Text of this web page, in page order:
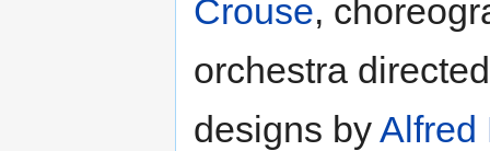
Crouse,
orchestra
designs byAlfred